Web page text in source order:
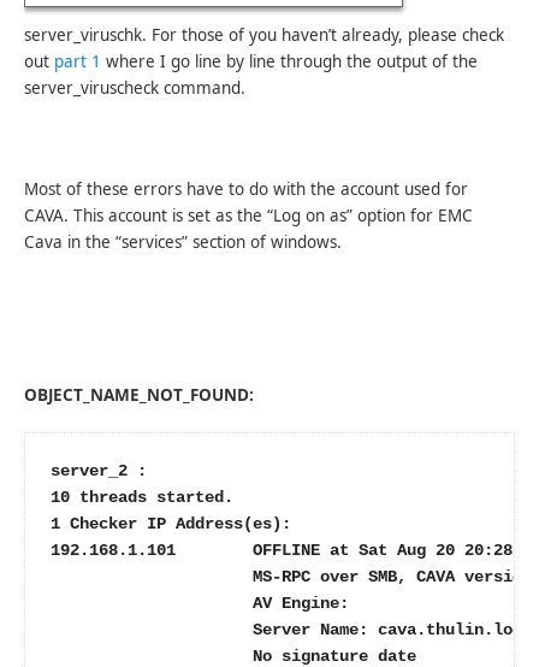
server_viruschk. For those of you haven’t already, please check
out part 1 where I go line by line through the output of the
server_viruscheck command.
Most of these errors have to do with the account used for
CAVA. This account is set as the “Log on as” option for EMC
Cava in the “services” section of windows.
OBJECT_NAME_NOT_FOUND:
server_2 :
10 threads started.
1 Checker IP Address(es):
192.168.1.101        OFFLINE at Sat Aug 20 20:28:33
MS-RPC over SMB, CAVA
                     AV Engine:
Server Name:
                     No signature date